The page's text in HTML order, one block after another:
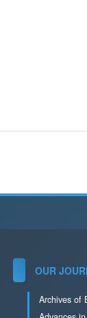
OUR
Archives of